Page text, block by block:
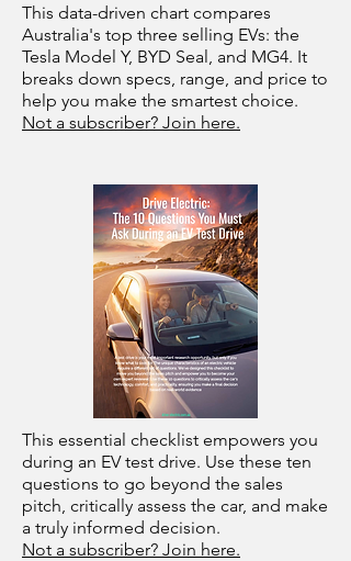
This data-driven chart compares
Australia's top three selling EVs: the
Tesla Model Y, BYD Seal, and MG4. It
breaks down specs, range, and price to
help you make the smartest choice.
Not a subscriber? Join here.
This essential checklist empowers you
during an EV test drive. Use these ten
questions to go beyond the sales
pitch, critically assess the car, and make
a truly informed decision.
Not a subscriber? Join here.